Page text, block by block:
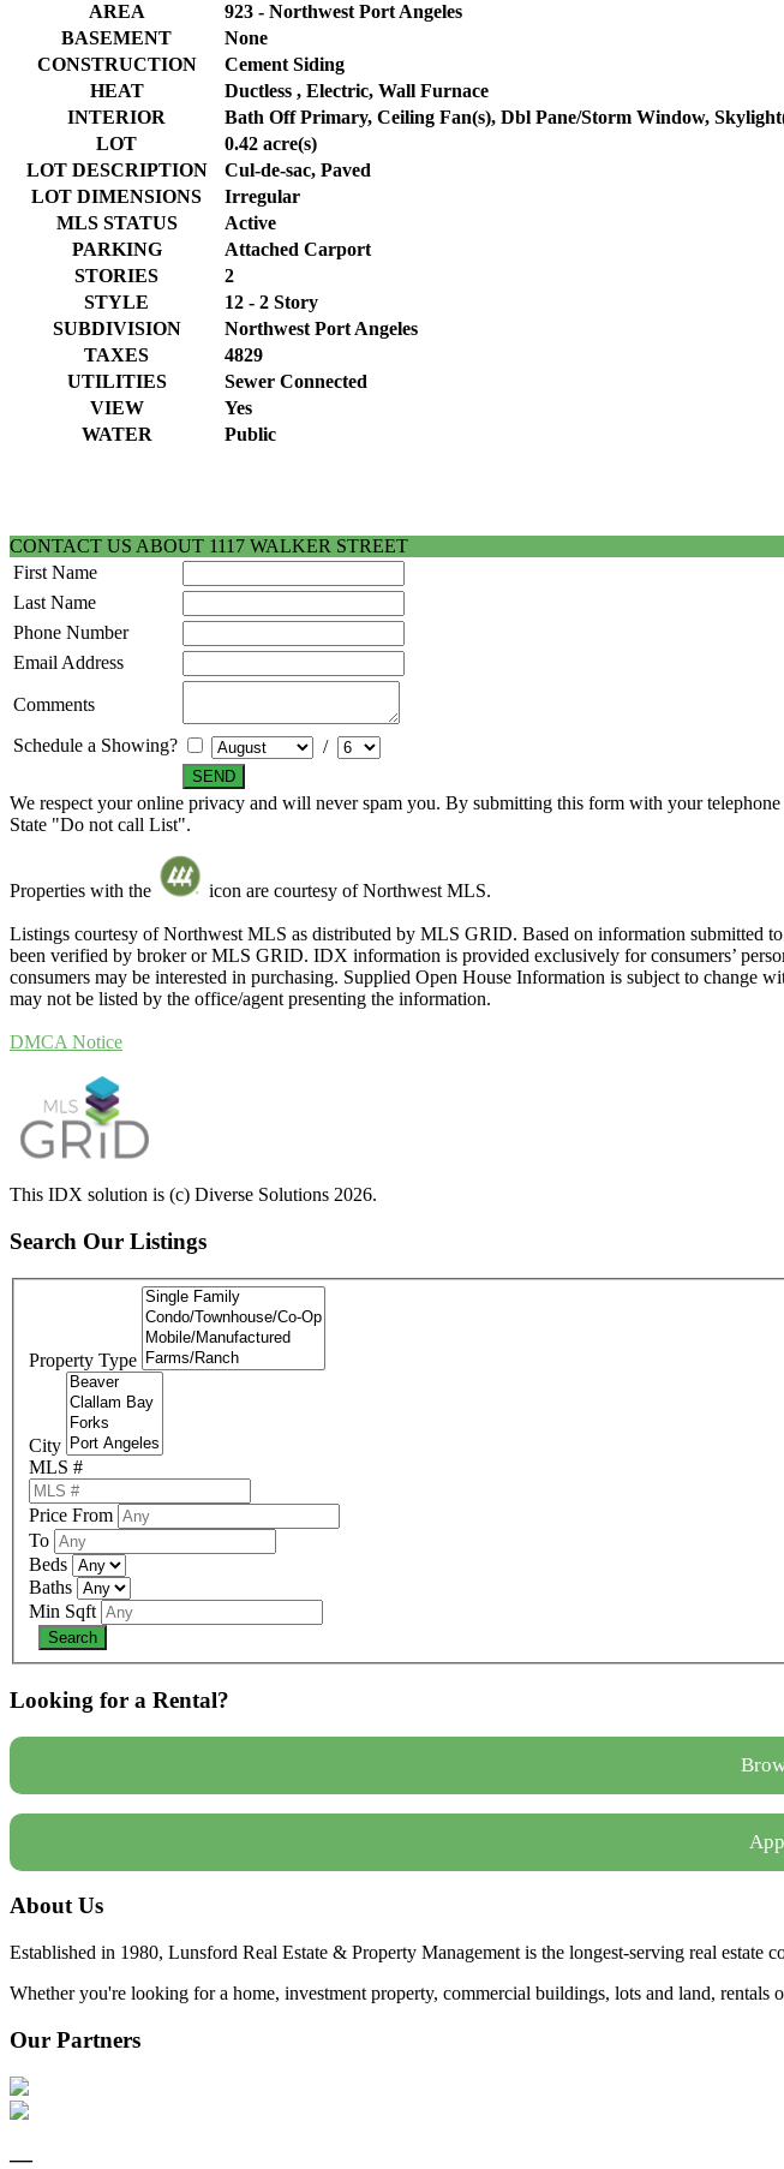
AREA
923 - Northwest Port Angeles
BASEMENT
None
CONSTRUCTION
Cement Siding
HEAT
Ductless , Electric, Wall Furnace
INTERIOR
Bath Off Primary, Ceiling Fan(s), Dbl Pane/Storm Window,
LOT
0.42 acre(s)
LOT DESCRIPTION
Cul-de-sac, Paved
LOT DIMENSIONS
Irregular
MLS STATUS
Active
PARKING
Attached Carport
STORIES
2
STYLE
12 - 2 Story
SUBDIVISION
Northwest Port Angeles
TAXES
4829
UTILITIES
Sewer Connected
VIEW
Yes
WATER
Public
CONTACT US ABOUT 1117 WALKER STREET
First Name
Last Name
Phone Number
Email Address
Comments
Schedule a Showing?
/
We respect your online privacy and will never spam you. By submitting this form with your
State "Do not call List".
Properties with the icon are courtesy of Northwest MLS.
Listings courtesy of Northwest MLS as distributed by MLS GRID. Based on information submitted
been verified by broker or MLS GRID. IDX information is provided exclusively for consumers’
consumers may be interested in purchasing. Supplied Open House Information is subject to
may not be listed by the office/agent presenting the information.
DMCA Notice
This IDX solution is (c) Diverse Solutions 2026.
Search Our Listings
Property Type
City
MLS #
Price From
To
Beds
Baths
Min Sqft
Looking for a Rental?
About Us
Established in 1980, Lunsford Real Estate & Property Management is the longest-serving real estate
Whether you're looking for a home, investment property, commercial buildings, lots and land, rentals
Our Partners
—